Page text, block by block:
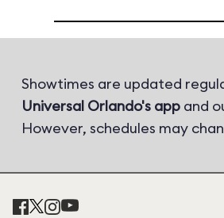
Showtimes are updated
Universal Orlando's app and
However, schedules may